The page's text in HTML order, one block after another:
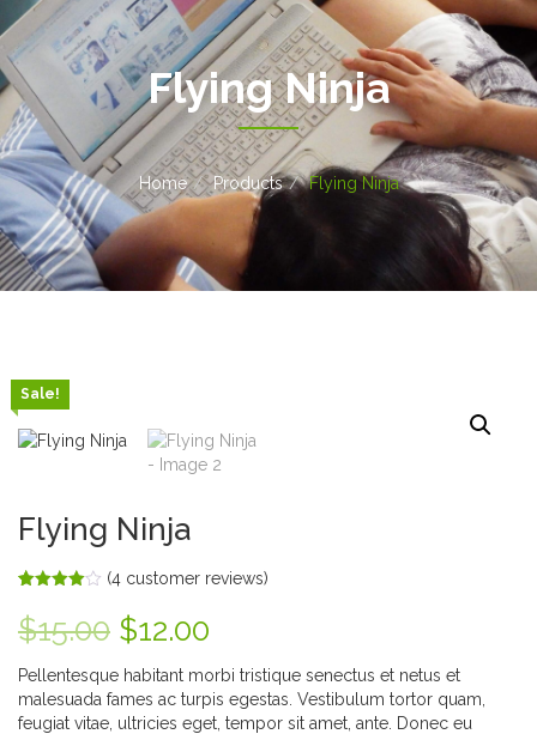
Flying Ninja
Home Products Flying Ninja
Sale!
Flying Ninja
4.00
of 5
based
customer
ratings
(4 customer reviews)
$15.00 Original
price
was:
$12.00
price
is:
Pellentesque habitant morbi tristique senectus et netus et
malesuada fames ac turpis egestas. Vestibulum tortor quam,
feugiat vitae, ultricies eget, tempor sit amet, ante. Donec eu